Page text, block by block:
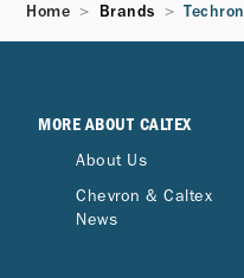
Home Brands Techron
MORE ABOUT CALTEX
About Us
Chevron & Caltex
News